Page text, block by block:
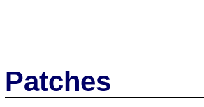
Patches